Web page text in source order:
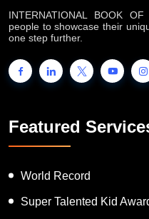
INTERNATIONAL BOOK
people to showcase their
one step further.
Featured
World Record
Super Talented Kid